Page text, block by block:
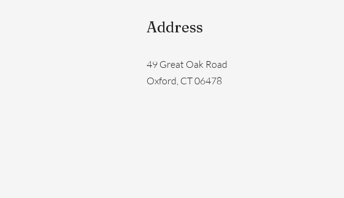
Address
49 Great Oak Road
Oxford, CT 06478